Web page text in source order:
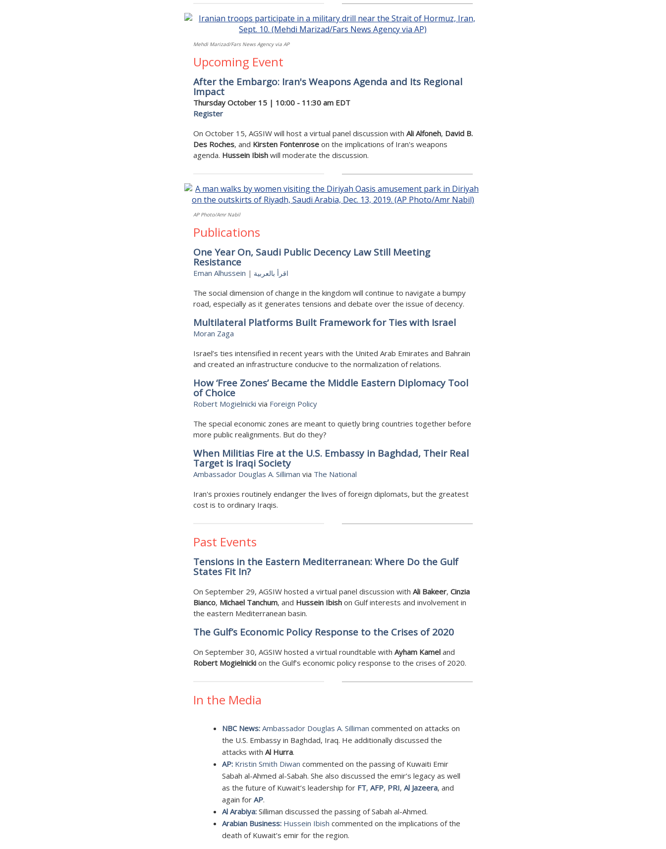
Mehdi Marizad/Fars News Agency via AP
Upcoming Event
After the Embargo: Iran's Weapons Agenda and Its Regional
Impact
Thursday October 15 | 10:00 - 11:30 am EDT
Register
On October 15, AGSIW will host a virtual panel discussion with Ali Alfoneh, David B.
Des Roches, and Kirsten Fontenroseon the implications of Iran's weapons
agenda. Hussein Ibishwill moderate the discussion.
AP Photo/Amr Nabil
Publications
One Year On, Saudi Public Decency Law Still Meeting
Resistance
Eman Alhussein | اقرأ بالعربية
The social dimension of change in the kingdom will continue to navigate a bumpy
road, especially as it generates tensions and debate over the issue of decency.
Multilateral Platforms Built Framework for Ties with Israel
Moran Zaga
Israel’s ties intensified in recent years with the United Arab Emirates and Bahrain
and created an infrastructure conducive to the normalization of relations.
How ‘Free Zones’ Became the Middle Eastern Diplomacy Tool
of Choice
Robert Mogielnicki via Foreign Policy
The special economic zones are meant to quietly bring countries together before
more public realignments. But do they?
When Militias Fire at the U.S. Embassy in Baghdad, Their Real
Target is Iraqi Society
Ambassador Douglas A. Silliman via The National
Iran's proxies routinely endanger the lives of foreign diplomats, but the greatest
cost is to ordinary Iraqis.
Past Events
Tensions in the Eastern Mediterranean: Where Do the Gulf
States Fit In?
On September 29, AGSIW hosted a virtual panel discussion with Ali Bakeer, Cinzia
Bianco, Michael Tanchum, and Hussein Ibishon Gulf interests and involvement in
the eastern Mediterranean basin.
The Gulf’s Economic Policy Response to the Crises of 2020
On September 30, AGSIW hosted a virtual roundtable with Ayham Kameland
Robert Mogielnickion the Gulf’s economic policy response to the crises of 2020.
In the Media
NBC News: Ambassador Douglas A. Silliman commented on attacks on
the U.S. Embassy in Baghdad, Iraq. He additionally discussed the
attacks with Al Hurra.
AP: Kristin Smith Diwan commented on the passing of Kuwaiti Emir
Sabah al-Ahmed al-Sabah. She also discussed the emir’s legacy as well
as the future of Kuwait’s leadership for FT, AFP, PRI, Al Jazeera, and
again for AP.
Al Arabiya: Silliman discussed the passing of Sabah al-Ahmed.
Arabian Business: Hussein Ibish commented on the implications of the
death of Kuwait’s emir for the region.